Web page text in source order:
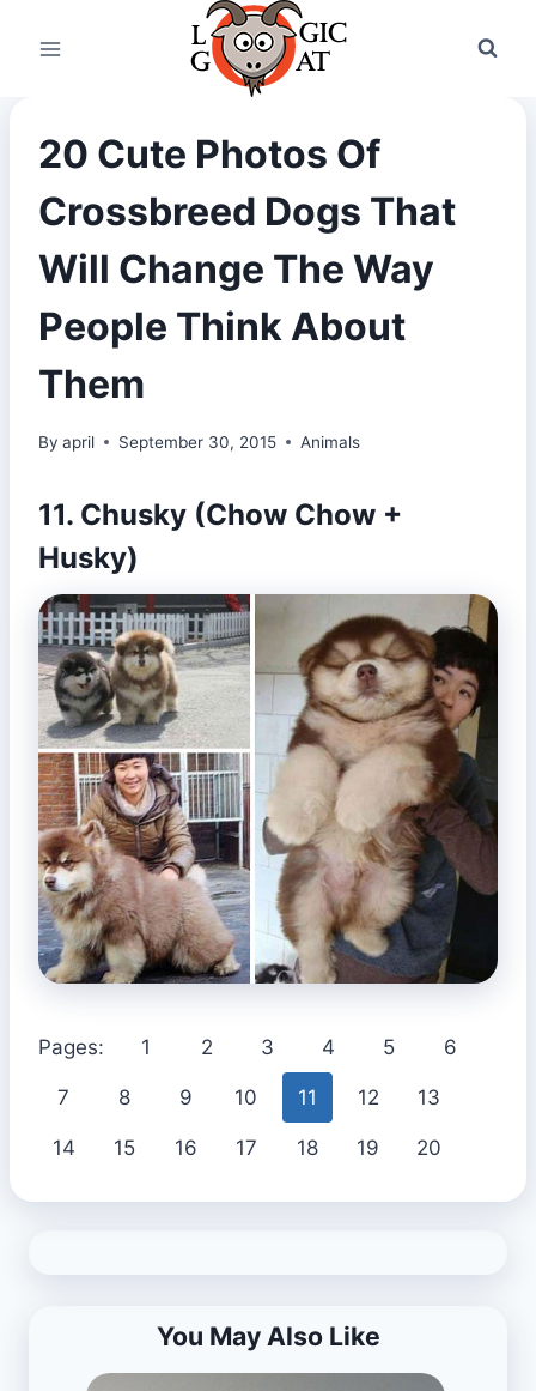
20 Cute Photos Of
Crossbreed Dogs That
Will Change The Way
People Think About
Them
By april September 30, 2015 Animals
11. Chusky (Chow Chow +
Husky)
Pages: 1 2 3 4 5 6
7 8 9 10 11 12 13
14 15 16 17 18 19 20
You May Also Like